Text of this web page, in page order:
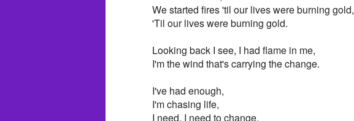
We started fires 'til our lives were burning gold,
'Til our lives were burning gold.
Looking back I see, I had flame in me,
I'm the wind that's carrying the change.
I've had enough,
I'm chasing life,
I need, I need to change.